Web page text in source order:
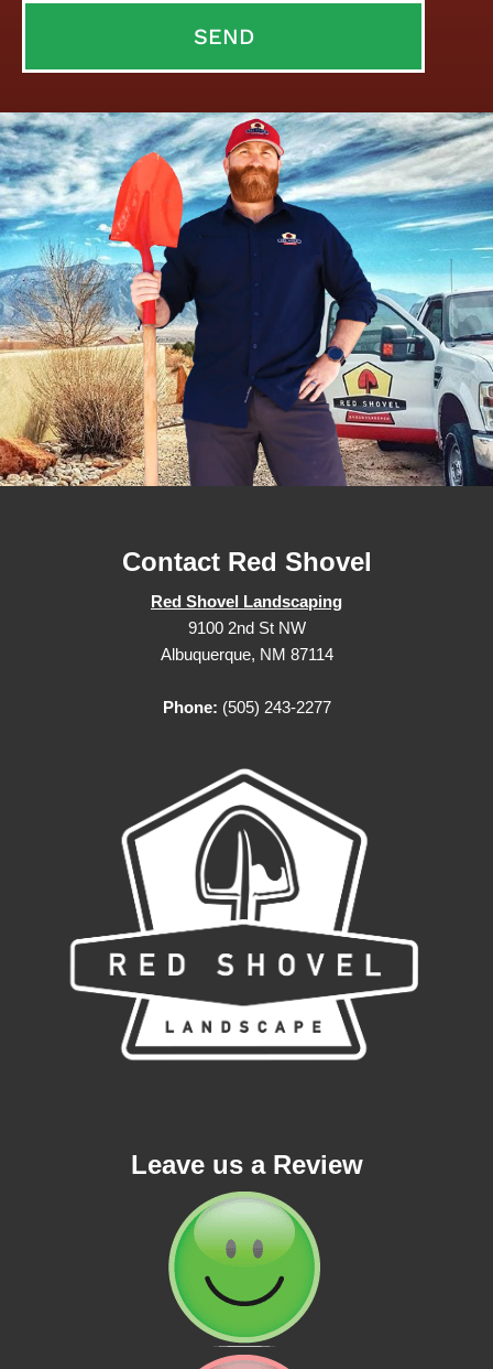
Contact Red Shovel
Red Shovel Landscaping
9100 2nd St NW
Albuquerque, NM 87114
Phone: (505) 243-2277
Leave us a Review